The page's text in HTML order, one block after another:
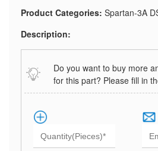
Product Categories: Spartan-3A
Description:
Do you want to buy more
for this part? Please fill in